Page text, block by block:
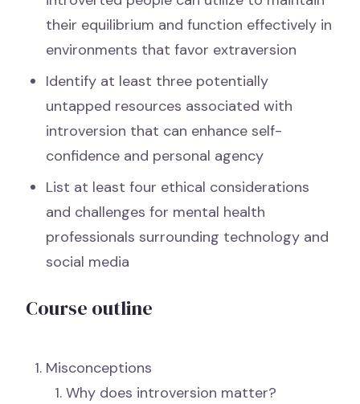
their equilibrium and function effectively in
environments that favor extraversion
Identify at least three potentially
untapped resources associated with
introversion that can enhance self-
confidence and personal agency
List at least four ethical considerations
and challenges for mental health
professionals surrounding technology and
social media
Course outline
Misconceptions
Why does introversion matter?